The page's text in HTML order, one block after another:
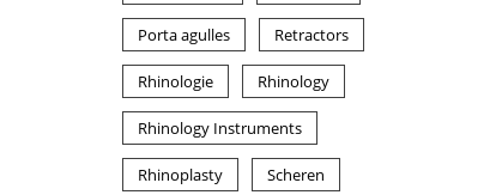
Porta agulles Retractors
Rhinologie Rhinology
Rhinology Instruments
Rhinoplasty Scheren